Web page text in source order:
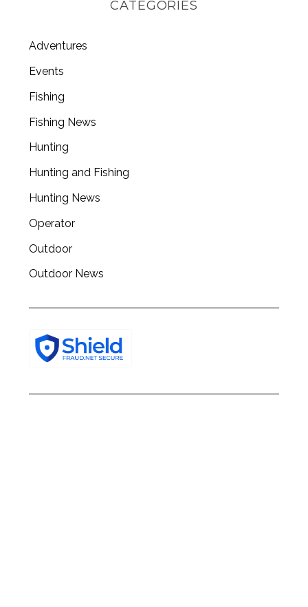
CATEGORIES
Adventures
Events
Fishing
Fishing News
Hunting
Hunting and Fishing
Hunting News
Operator
Outdoor
Outdoor News